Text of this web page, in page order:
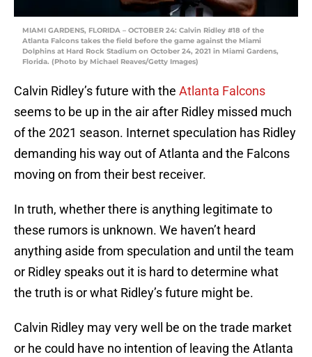
MIAMI GARDENS, FLORIDA – OCTOBER 24: Calvin Ridley #18 of the
Atlanta Falcons takes the field before the game against the Miami
Dolphins at Hard Rock Stadium on October 24, 2021 in Miami Gardens,
Florida. (Photo by Michael Reaves/Getty Images)
Calvin Ridley’s future with the Atlanta Falcons
seems to be up in the air after Ridley missed much
of the 2021 season. Internet speculation has Ridley
demanding his way out of Atlanta and the Falcons
moving on from their best receiver.
In truth, whether there is anything legitimate to
these rumors is unknown. We haven’t heard
anything aside from speculation and until the team
or Ridley speaks out it is hard to determine what
the truth is or what Ridley’s future might be.
Calvin Ridley may very well be on the trade market
or he could have no intention of leaving the Atlanta